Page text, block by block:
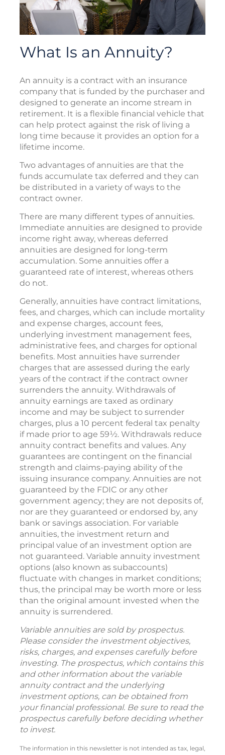
What Is an Annuity?
An annuity is a contract with an insurance
company that is funded by the purchaser and
designed to generate an income stream in
retirement. It is a flexible financial vehicle that
can help protect against the risk of living a
long time because it provides an option for a
lifetime income.
Two advantages of annuities are that the
funds accumulate tax deferred and they can
be distributed in a variety of ways to the
contract owner.
There are many different types of annuities.
Immediate annuities are designed to provide
income right away, whereas deferred
annuities are designed for long-term
accumulation. Some annuities offer a
guaranteed rate of interest, whereas others
do not.
Generally, annuities have contract limitations,
fees, and charges, which can include mortality
and expense charges, account fees,
underlying investment management fees,
administrative fees, and charges for optional
benefits. Most annuities have surrender
charges that are assessed during the early
years of the contract if the contract owner
surrenders the annuity. Withdrawals of
annuity earnings are taxed as ordinary
income and may be subject to surrender
charges, plus a 10 percent federal tax penalty
if made prior to age 59½. Withdrawals reduce
annuity contract benefits and values. Any
guarantees are contingent on the financial
strength and claims-paying ability of the
issuing insurance company. Annuities are not
guaranteed by the FDIC or any other
government agency; they are not deposits of,
nor are they guaranteed or endorsed by, any
bank or savings association. For variable
annuities, the investment return and
principal value of an investment option are
not guaranteed. Variable annuity investment
options (also known as subaccounts)
fluctuate with changes in market conditions;
thus, the principal may be worth more or less
than the original amount invested when the
annuity is surrendered.
Variable annuities are sold by prospectus.
Please consider the investment objectives,
risks, charges, and expenses carefully before
investing. The prospectus, which contains this
and other information about the variable
annuity contract and the underlying
investment options, can be obtained from
your financial professional. Be sure to read the
prospectus carefully before deciding whether
to invest.
The information in this newsletter is not intended as tax, legal,